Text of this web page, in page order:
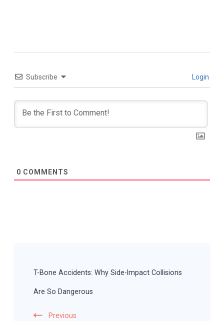
Subscribe Login
0 COMMENTS
T-Bone Accidents: Why Side-Impact Collisions
Are So Dangerous
Previous